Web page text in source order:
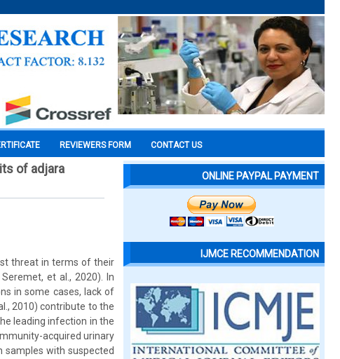
REVIEWERS FORM CONTACT US
of adjara
threat in terms of their
et al., 2020). In
in some cases, lack of
2010) contribute to the
leading infection in the
acquired urinary
samples with suspected
ONLINE PAYPAL PAYMENT
IJMCE RECOMMENDATION